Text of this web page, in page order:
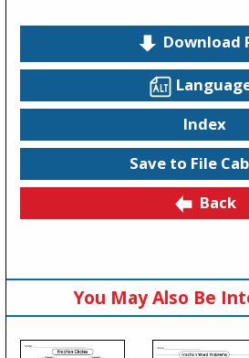
Download
Index
Save to File
Back
You May Also Be